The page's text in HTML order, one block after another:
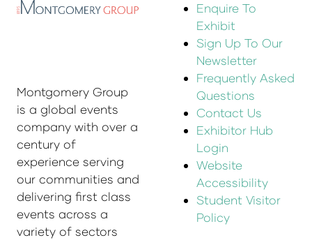
Montgomery Group
is a global events
company with over a
century of
experience serving
our communities and
delivering first class
events across a
variety of sectors
Enquire To
Exhibit
Sign Up To Our
Newsletter
Frequently Asked
Questions
Contact Us
Exhibitor Hub
Login
Website
Accessibility
Student Visitor
Policy